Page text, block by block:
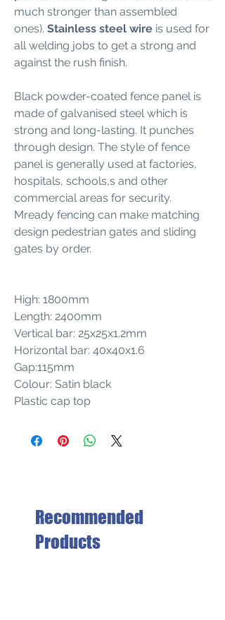
much stronger than assembled
ones). Stainless steel wire is used for
all welding jobs to get a strong and
against the rush finish.
Black powder-coated fence panel is
made of galvanised steel which is
strong and long-lasting. It punches
through design. The style of fence
panel is generally used at factories,
hospitals, schools,s and other
commercial areas for security.
Mready fencing can make matching
design pedestrian gates and sliding
gates by order.
High: 1800mm
Length: 2400mm
Vertical bar: 25x25x1.2mm
Horizontal bar: 40x40x1.6
Gap:115mm
Colour: Satin black
Plastic cap top
Recommended
Products